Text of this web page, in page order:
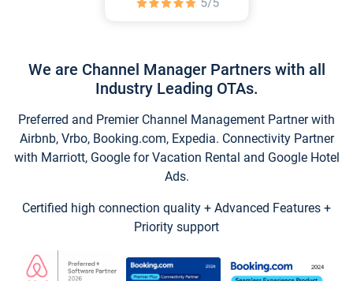
We are Channel Manager Partners with all
Industry Leading OTAs.
Preferred and Premier Channel Management Partner with
Airbnb, Vrbo, Booking.com, Expedia. Connectivity Partner
with Marriott, Google for Vacation Rental and Google Hotel
Ads.
Certified high connection quality + Advanced Features +
Priority support